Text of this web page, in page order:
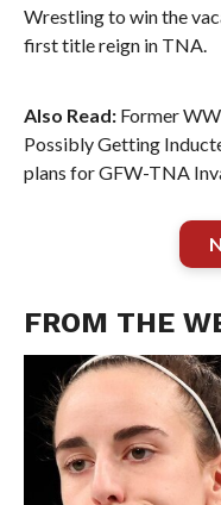
Wrestling to win the
first title reign in TNA.
Also Read:Former
Possibly Getting
plans for GFW-TNA
FROM THE